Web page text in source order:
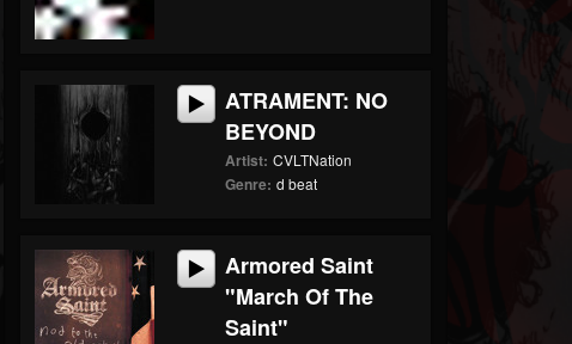
ATRAMENT: NO
BEYOND
Artist: CVLTNation
Genre: d beat
Armored Saint
"March Of The
Saint"